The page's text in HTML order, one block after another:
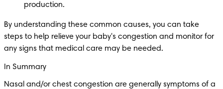
production.
By understanding these common causes, you can take
steps to help relieve your baby's congestion and monitor for
any signs that medical care may be needed.
In Summary
Nasal and/or chest congestion are generally symptoms of a